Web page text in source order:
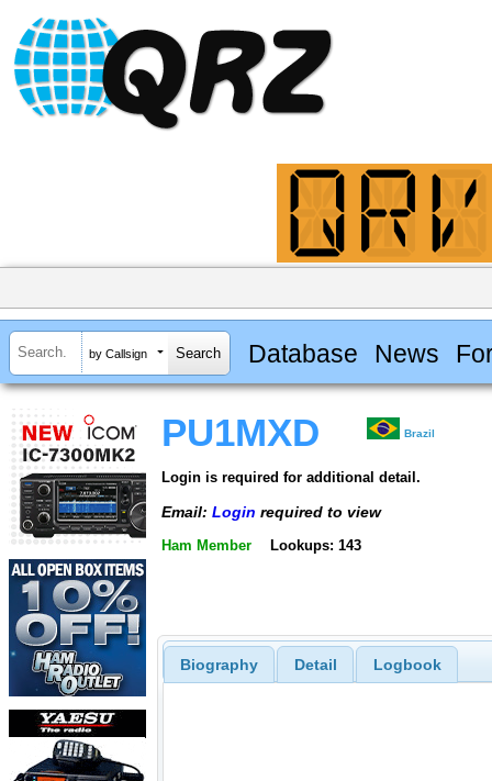
by Callsign Database News
PU1MXD Brazil
Login is required for additional detail.
Email: Login required to view
Ham Member Lookups: 143
Biography Detail Logbook